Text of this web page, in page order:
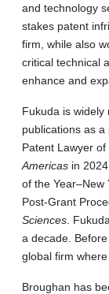
and technology
stakes patent
firm, while also
critical technical
enhance and
Fukuda is widely
publications as
Patent Lawyer
Americas in
of the Year–New
Post-Grant
Sciences .
a decade.
global firm
Broughan has